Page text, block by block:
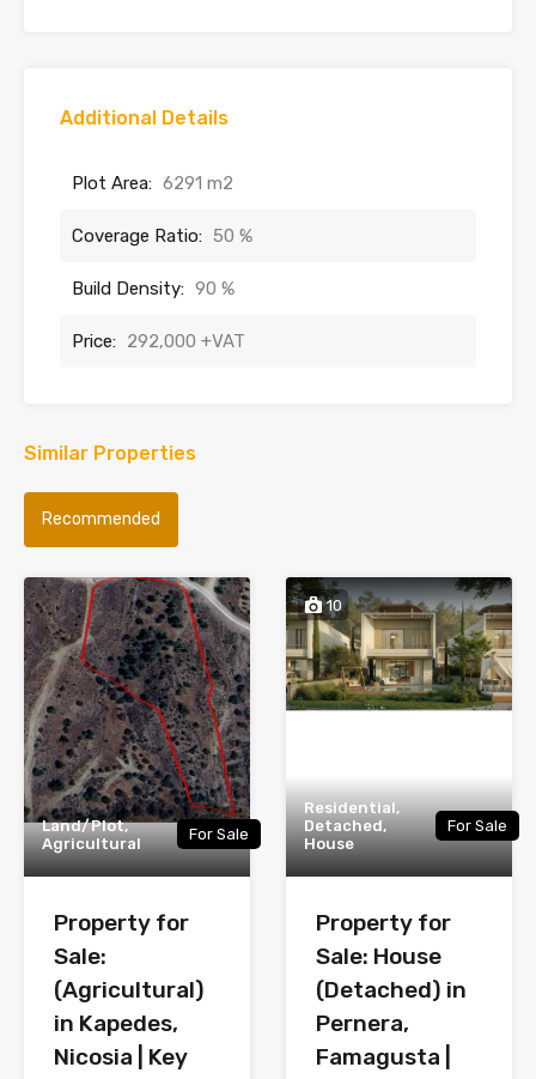
Additional Details
Plot Area: 6291 m2
Coverage Ratio: 50 %
Build Density: 90 %
Price: 292,000 +VAT
Similar Properties
Recommended
Land/Plot,
Agricultural
For Sale
Property for
Sale:
(Agricultural)
in Kapedes,
Nicosia | Key
10
Residential,
Detached,
House
For Sale
Property for
Sale: House
(Detached) in
Pernera,
Famagusta |